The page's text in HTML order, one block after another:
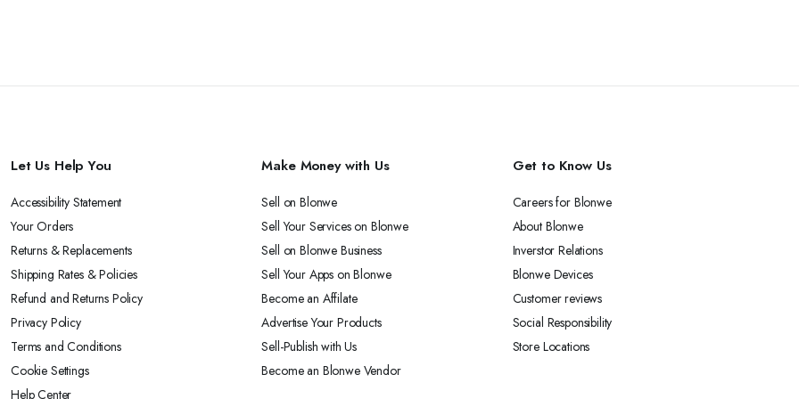
Let Us Help You
Accessibility Statement
Your Orders
Returns & Replacements
Shipping Rates & Policies
Refund and Returns Policy
Privacy Policy
Terms and Conditions
Cookie Settings
Help Center
Make Money with Us
Sell on Blonwe
Sell Your Services on Blonwe
Sell on Blonwe Business
Sell Your Apps on Blonwe
Become an Affilate
Advertise Your Products
Sell-Publish with Us
Become an Blonwe Vendor
Get to Know Us
Careers for Blonwe
About Blonwe
Inverstor Relations
Blonwe Devices
Customer reviews
Social Responsibility
Store Locations